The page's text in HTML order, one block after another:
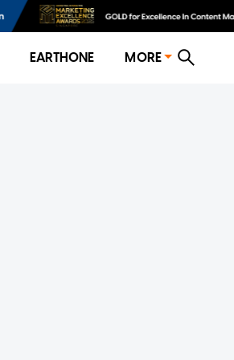
EARTHONE MORE